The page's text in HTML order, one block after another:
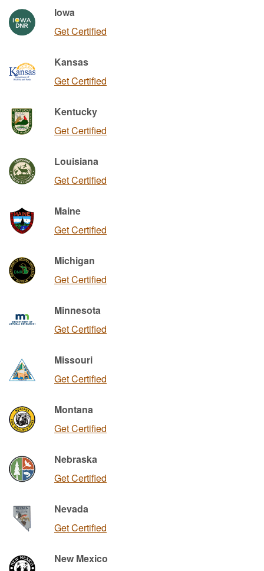
Iowa
Get Certified
Kansas
Get Certified
Kentucky
Get Certified
Louisiana
Get Certified
Maine
Get Certified
Michigan
Get Certified
Minnesota
Get Certified
Missouri
Get Certified
Montana
Get Certified
Nebraska
Get Certified
Nevada
Get Certified
New Mexico